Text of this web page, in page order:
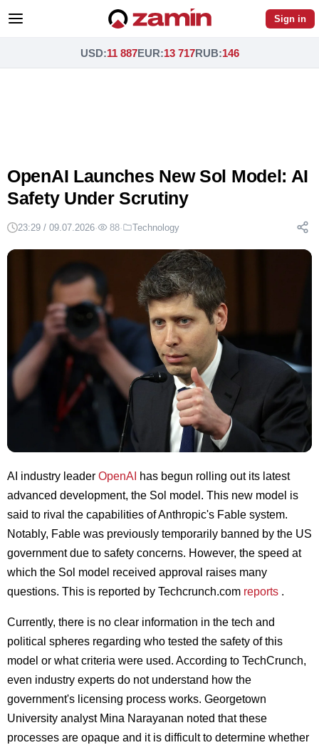
Sign in
USD:11 887EUR:13 717RUB:146
OpenAI Launches New Sol Model: AI
Safety Under Scrutiny
23:29 / 09.07.2026· 88· Technology
AI industry leader OpenAI
has begun rolling out its latest
advanced development, the Sol model. This new model is
said to rival the capabilities of Anthropic's Fable system.
Notably, Fable was previously temporarily banned by the US
government due to safety concerns. However, the speed at
which the Sol model received approval raises many
questions. This is reported by Techcrunch.com reports .
Currently, there is no clear information in the tech and
political spheres regarding who tested the safety of this
model or what criteria were used. According to TechCrunch,
even industry experts do not understand how the
government's licensing process works. Georgetown
University analyst Mina Narayanan noted that these
processes are opaque and it is difficult to determine whether